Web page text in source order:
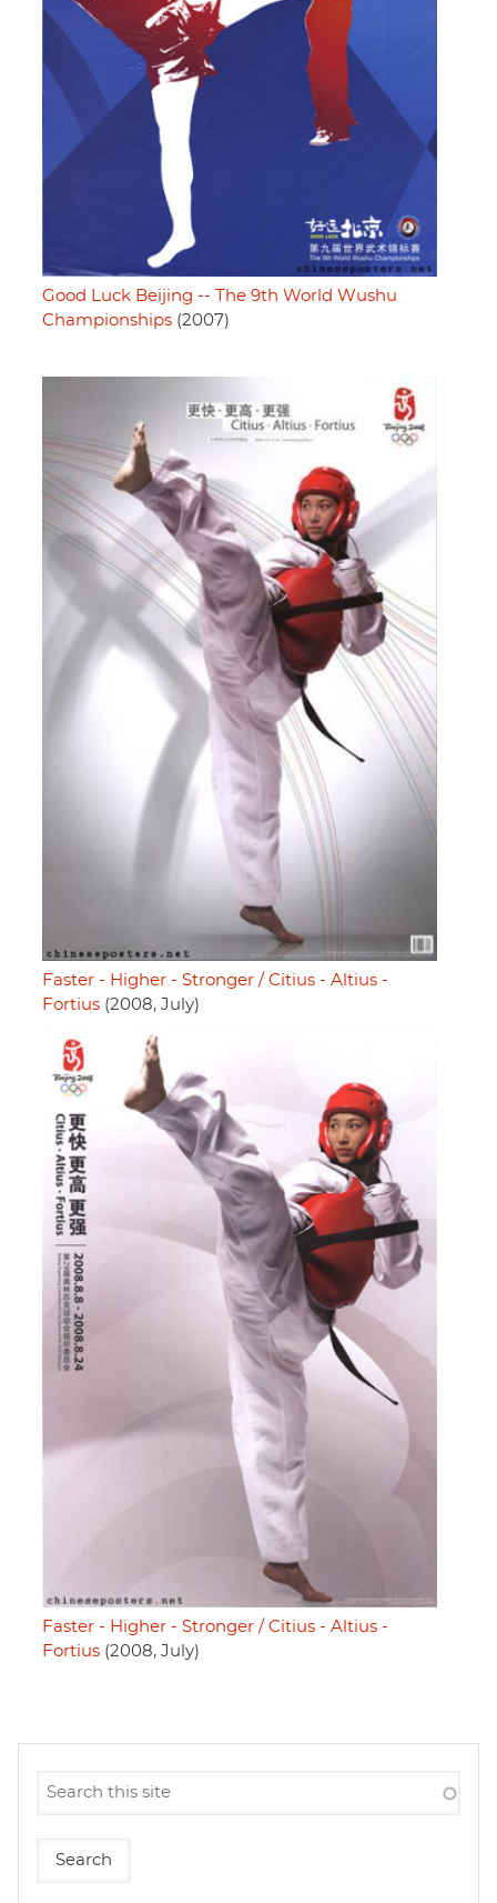
Good Luck Beijing -- The 9th World Wushu
Championships (2007)
Faster - Higher - Stronger / Citius - Altius -
Fortius (2008, July)
Faster - Higher - Stronger / Citius - Altius -
Fortius (2008, July)